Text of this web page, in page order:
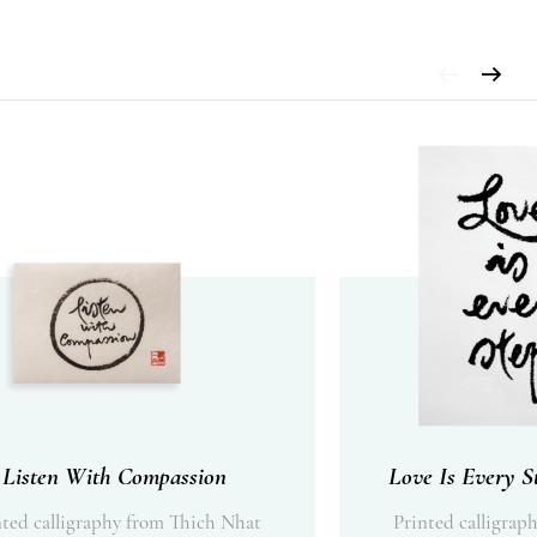
Listen With Compassion
calligraphy from Thich Nhat
Love Is Every
Printed